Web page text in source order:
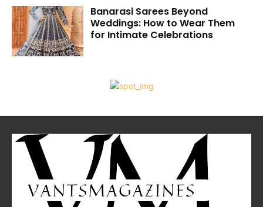
Banarasi Sarees Beyond
Weddings: How to Wear Them
for Intimate Celebrations